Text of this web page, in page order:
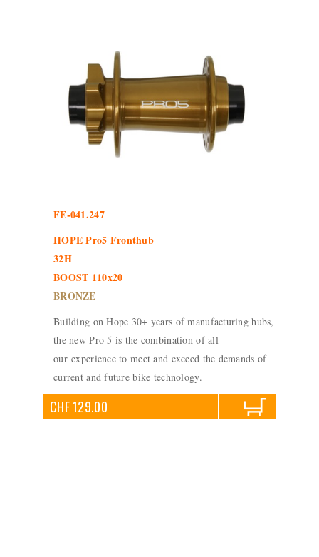
FE-041.247
HOPE Pro5 Fronthub
32H
BOOST 110x20
BRONZE
Building on Hope 30+ years of manufacturing hubs,
the new Pro 5 is the combination of all
our experience to meet and exceed the demands of
current and future bike technology.
CHF 129.00